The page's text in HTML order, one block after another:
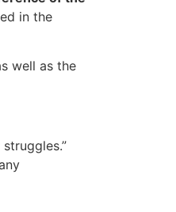
in the
well as the